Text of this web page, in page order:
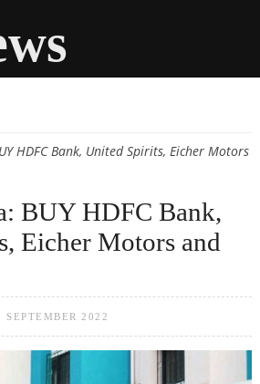
HDFC Bank, United Spirits, Eicher Motors
BUY HDFC Bank,
Eicher Motors and
SEPTEMBER 2022